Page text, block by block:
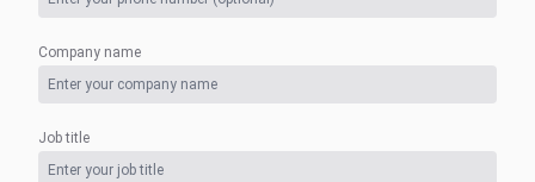
Company name
Job title